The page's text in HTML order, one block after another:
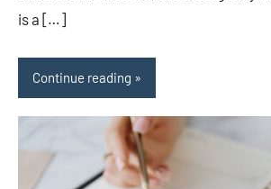
is a […]
Continue reading